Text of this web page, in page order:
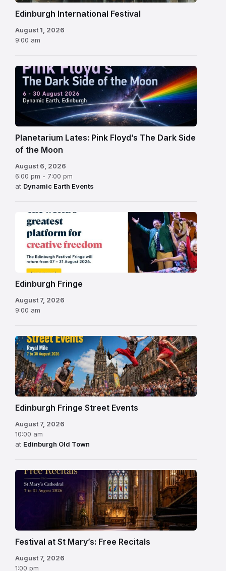
Edinburgh International Festival
August 1, 2026
9:00 am
Planetarium Lates: Pink Floyd’s The Dark Side
of the Moon
August 6, 2026
6:00 pm - 7:00 pm
at Dynamic Earth Events
Edinburgh
Fringe
Festival
2026
Edinburgh Fringe
August 7, 2026
9:00 am
Edinburgh Fringe Street Events
August 7, 2026
10:00 am
at Edinburgh Old Town
Festival at St Mary’s: Free Recitals
August 7, 2026
1:00 pm